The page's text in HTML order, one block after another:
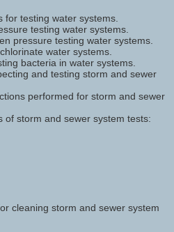
for testing water systems.
testing water systems.
pressure testing water systems.
water systems.
bacteria in water systems.
and testing storm and sewer
performed for storm and sewer
of storm and sewer system tests:
cleaning storm and sewer system